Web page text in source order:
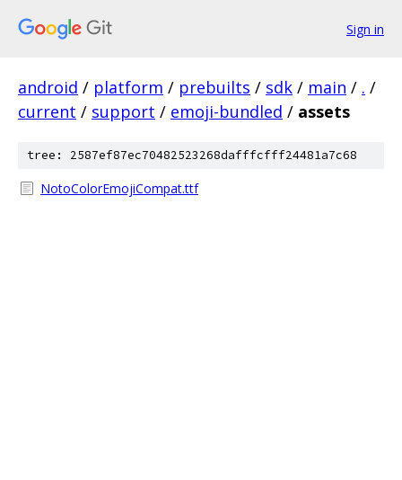
Sign in
android / platform / prebuilts / sdk / main / . /
current / support / emoji-bundled / assets
tree: 2587ef87ec70482523268dafffcfff24481a7c68
NotoColorEmojiCompat.ttf